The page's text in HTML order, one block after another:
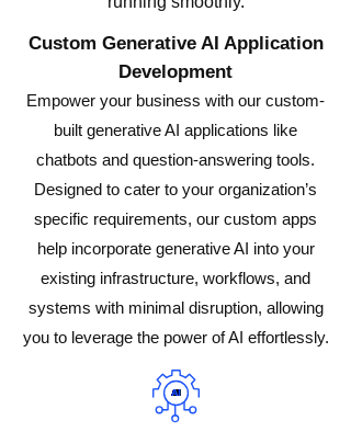
Custom Generative AI Application
Development
Empower your business with our custom-
built generative AI applications like
chatbots and question-answering tools.
Designed to cater to your organization’s
specific requirements, our custom apps
help incorporate generative AI into your
existing infrastructure, workflows, and
systems with minimal disruption, allowing
you to leverage the power of AI effortlessly.